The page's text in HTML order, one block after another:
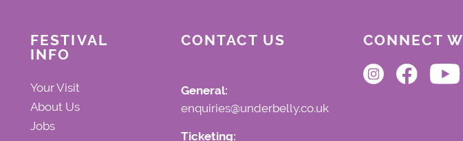
FESTIVAL
INFO
Your Visit
About Us
Jobs
CONTACT US
General:
enquiries@underbelly.co.uk
Ticketing:
CONNECT